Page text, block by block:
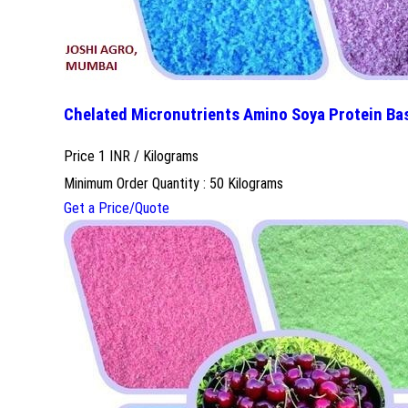
Chelated Micronutrients Amino Soya Protein
Price 1 INR / Kilograms
Minimum Order Quantity : 50 Kilograms
Get a Price/Quote